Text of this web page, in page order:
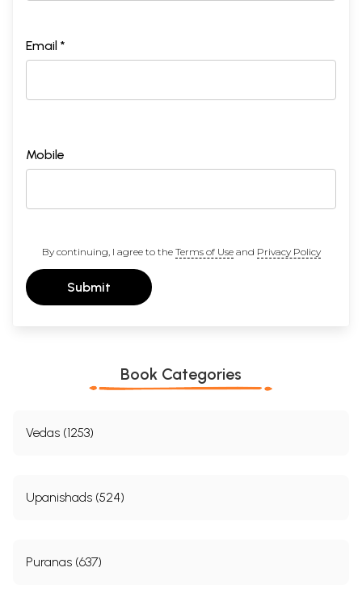
Email *
Mobile
By continuing, I agree to the Terms of Useand Privacy Policy
Submit
Book Categories
Vedas (1253)
Upanishads (524)
Puranas (637)